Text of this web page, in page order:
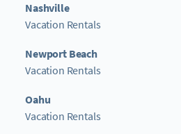
Nashville
Vacation Rentals
Newport Beach
Vacation Rentals
Oahu
Vacation Rentals